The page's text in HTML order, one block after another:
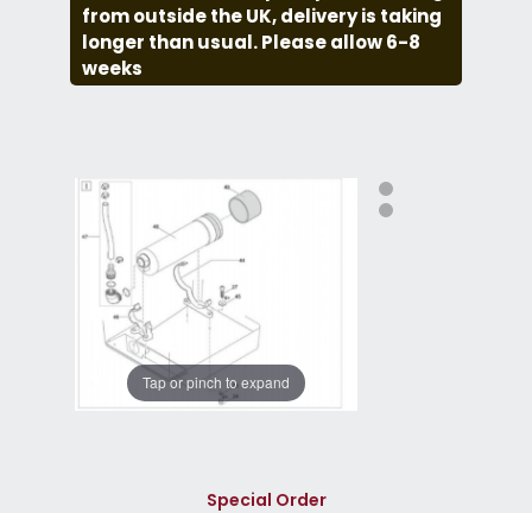
from outside the UK, delivery is taking
longer than usual. Please allow 6-8
weeks
Tap or pinch to expand
Special Order